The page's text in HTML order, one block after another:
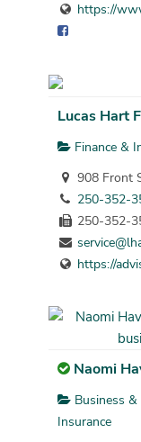
https://
Lucas Hart
Finance &
908 Front
250-352-
250-352-
https://
Naomi
Business &
Insurance